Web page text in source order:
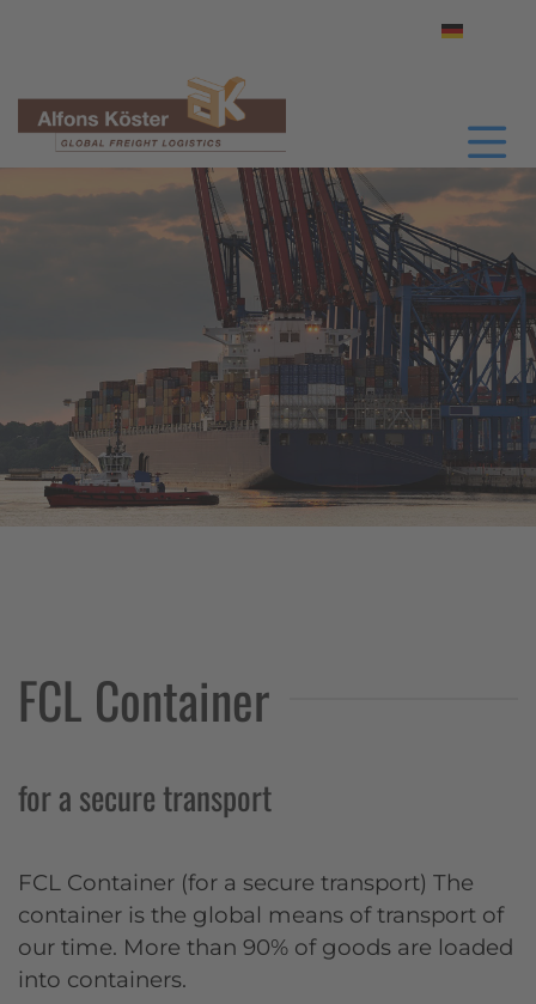
Select
FCL Container
for a secure transport
FCL Container (for a secure transport) The
container is the global means of transport of
our time. More than 90% of goods are loaded
into containers.